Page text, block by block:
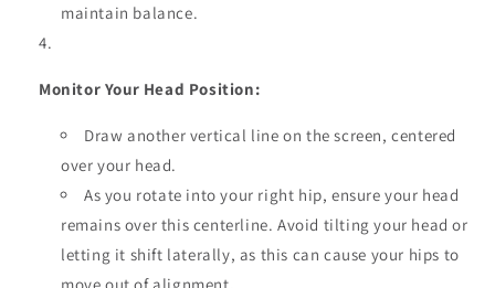
maintain balance.
Monitor Your Head Position:
Draw another vertical line on the screen, centered
over your head.
As you rotate into your right hip, ensure your head
remains over this centerline. Avoid tilting your head or
letting it shift laterally, as this can cause your hips to